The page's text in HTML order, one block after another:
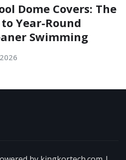
Dome Covers: The
Year-Round
Swimming